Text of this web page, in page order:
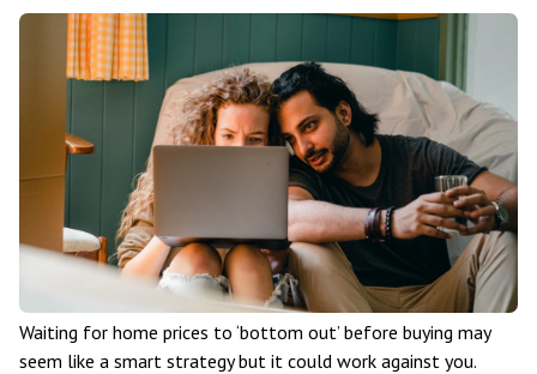
Waiting for home prices to ‘bottom out’ before buying may
seem like a smart strategy but it could work against you.